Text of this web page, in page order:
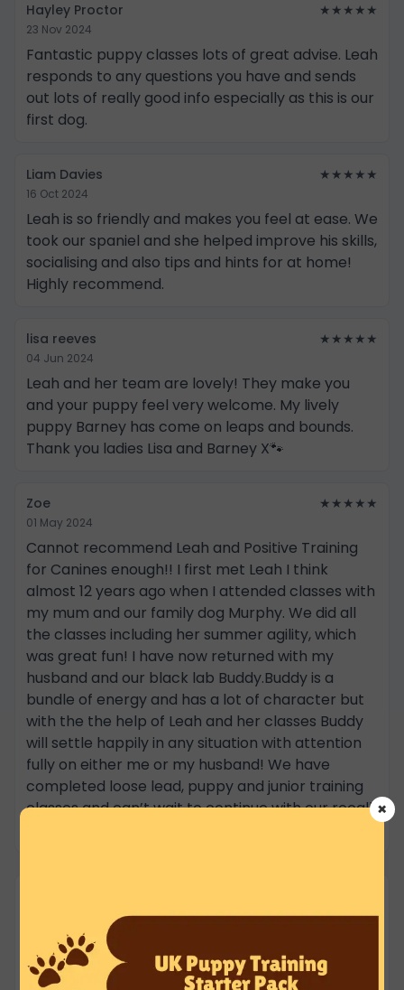
Hayley Proctor ★★★★★
23 Nov 2024
Fantastic puppy classes lots of great advise. Leah
responds to any questions you have and sends
out lots of really good info especially as this is our
first dog.
Liam Davies ★★★★★
16 Oct 2024
Leah is so friendly and makes you feel at ease. We
took our spaniel and she helped improve his skills,
socialising and also tips and hints for at home!
Highly recommend.
lisa reeves ★★★★★
04 Jun 2024
Leah and her team are lovely! They make you
and your puppy feel very welcome. My lively
puppy Barney has come on leaps and bounds.
Thank you ladies Lisa and Barney X🐾
Zoe ★★★★★
01 May 2024
Cannot recommend Leah and Positive Training
for Canines enough!! I first met Leah I think
almost 12 years ago when I attended classes with
my mum and our family dog Murphy. We did all
the classes including her summer agility, which
was great fun! I have now returned with my
husband and our black lab Buddy.Buddy is a
bundle of energy and has a lot of character but
with the the help of Leah and her classes Buddy
will settle happily in any situation with attention
fully on either me or my husband! We have
completed loose lead, puppy and junior training
classes and can’t wait to continue with our recall ×